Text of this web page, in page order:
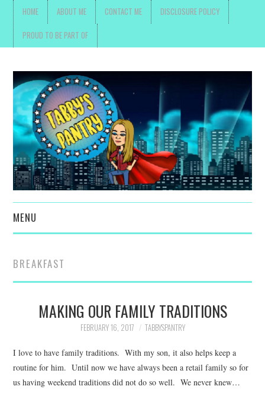
HOME ABOUT ME CONTACT ME DISCLOSURE POLICY
PROUD TO BE PART OF
MENU
MOVIES AND SHOWS
GIVEAWAYS
BREAKFAST
MAKING OUR FAMILY TRADITIONS
FEBRUARY 16, 2017 TABBYSPANTRY
I love to have family traditions. With my son, it also helps keep a
routine for him. Until now we have always been a retail family so for
us having weekend traditions did not do so well. We never knew…